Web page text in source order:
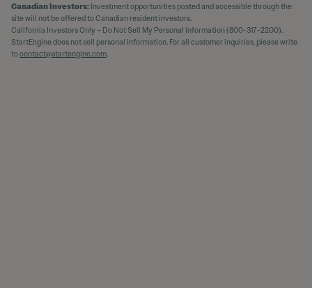
Canadian Investors: Investment opportunities posted and accessible through the
site will not be offered to Canadian resident investors.
California Investors Only – Do Not Sell My Personal Information (800-317-2200).
StartEngine does not sell personal information. For all customer inquiries, please write
tocontact@startengine.com.